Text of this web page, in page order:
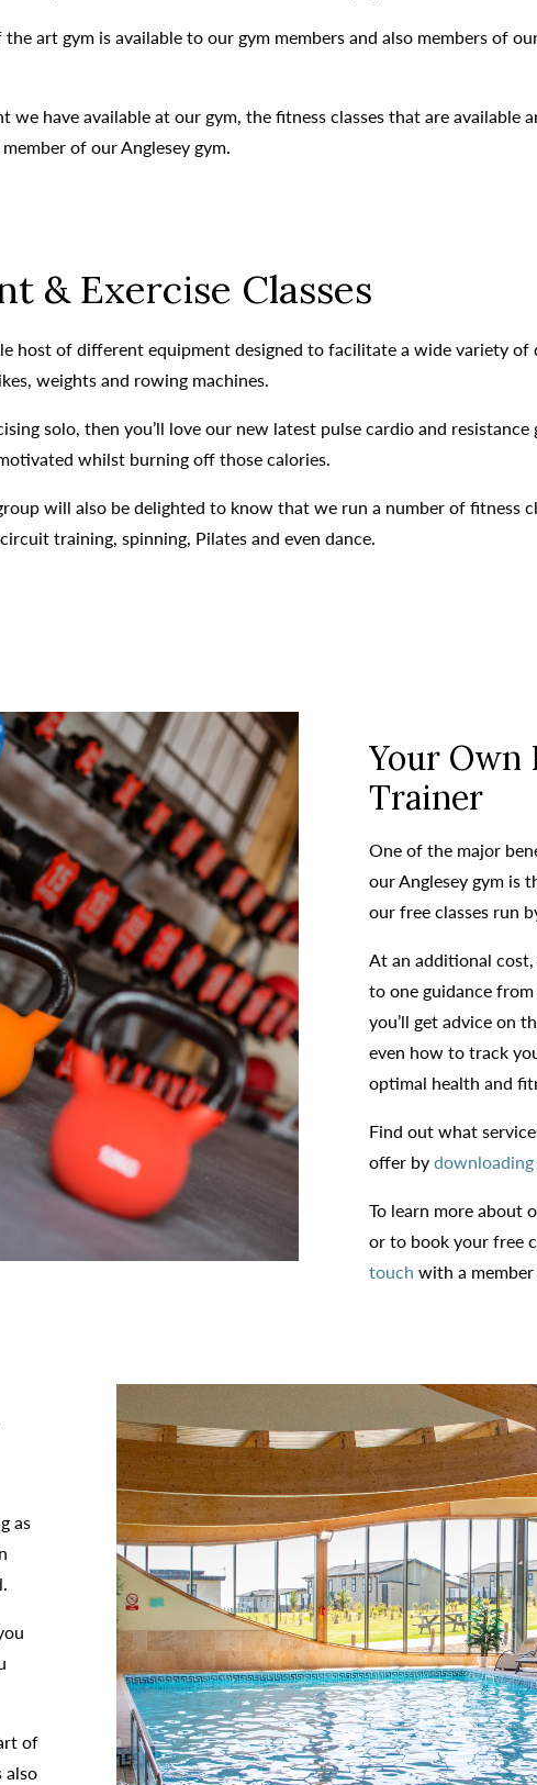
art gym is available to our gym members and also members of
we have available at our gym, the fitness classes that are available
of our Anglesey gym.
& Exercise Classes
host of different equipment designed to facilitate a wide variety
weights and rowing machines.
solo, then you’ll love our new latest pulse cardio and
whilst burning off those calories.
will also be delighted to know that we run a number of fitness
training, spinning, Pilates and even dance.
Your Own
Trainer
One of the major
our Anglesey gym is
our free classes run
At an additional
to one guidance
you’ll get advice on
even how to track
optimal health and
Find out what
offer by downloading
To learn more about
or to book your free
touch with a
as
of
also